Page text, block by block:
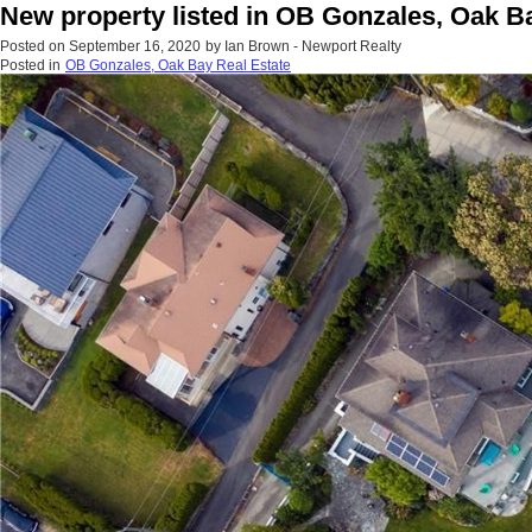
New property listed in OB Gonzales, Oak
Posted on September 16, 2020 by Ian Brown - Newport Realty
Posted in OB Gonzales, Oak Bay Real Estate